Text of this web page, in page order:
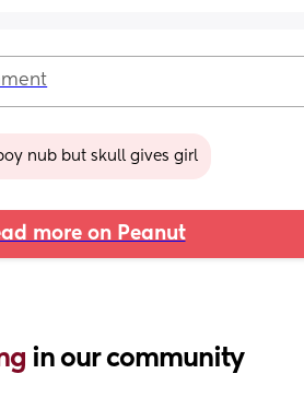
nub but skull gives girl
more on Peanut
in our community